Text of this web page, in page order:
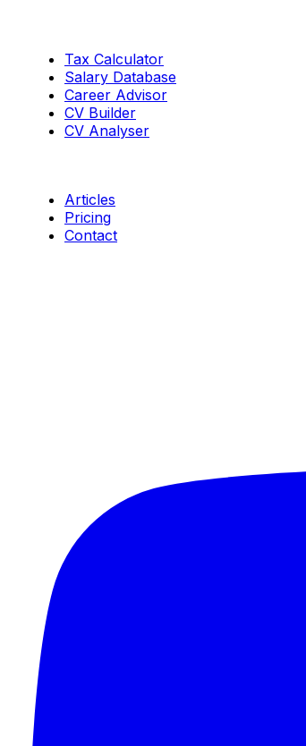
Tax Calculator
Salary Database
Career Advisor
CV Builder
CV Analyser
Articles
Pricing
Contact